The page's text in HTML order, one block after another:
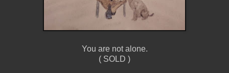
You are not alone.
( SOLD )